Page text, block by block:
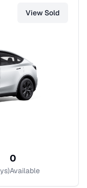
ViewSold
0
Available